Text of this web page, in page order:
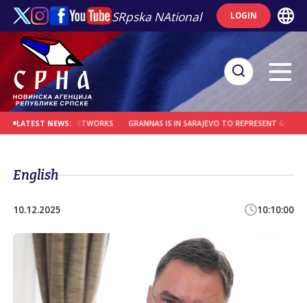
SRpska NAtional LOGIN
LATEST NEWS:
NETWORKS GRANNAS IS IN SARAJEVO TO REPRESENT GERMANY,
English
10.12.2025 10:10:00